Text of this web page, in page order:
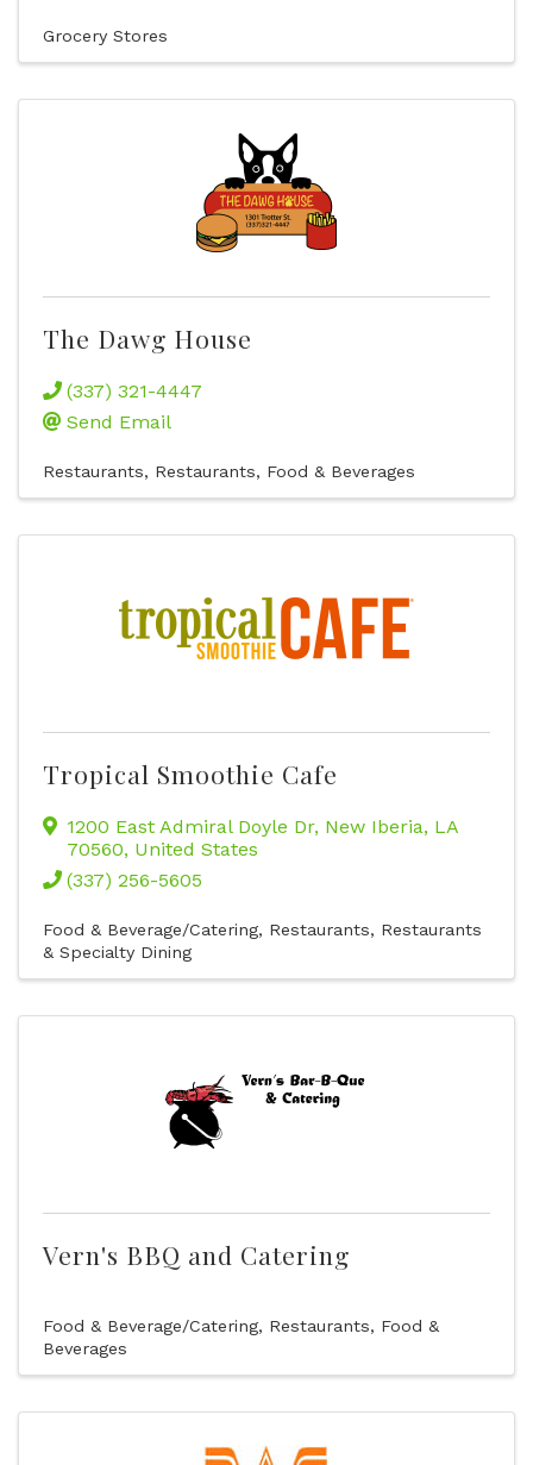
Grocery Stores
The Dawg House
(337) 321-4447
Send Email
Restaurants Restaurants, Food & Beverages
Tropical Smoothie Cafe
1200 East Admiral Doyle Dr, New Iberia, LA
70560, United States
(337) 256-5605
Food & Beverage/Catering Restaurants
Restaurants
& Specialty Dining
Vern's BBQ and Catering
Food & Beverage/Catering
Restaurants, Food &
Beverages